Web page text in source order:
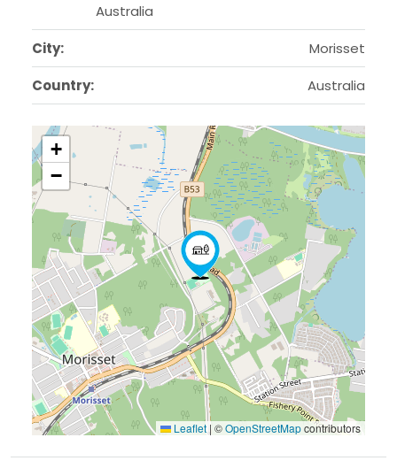
Australia
City:
Morisset
Country:
Australia
+
−
Leaflet | ©OpenStreetMapcontributors